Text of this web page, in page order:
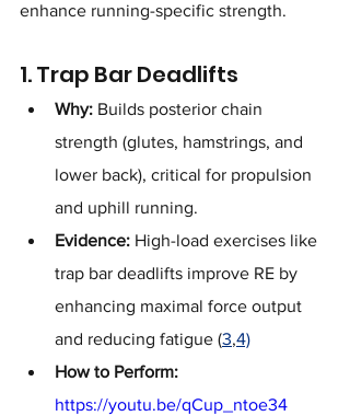
enhance running-specific strength.
1. Trap Bar Deadlifts
Why: Builds posterior chain
strength (glutes, hamstrings, and
lower back), critical for propulsion
and uphill running.
Evidence: High-load exercises like
trap bar deadlifts improve RE by
enhancing maximal force output
and reducing fatigue (3,4)
How to Perform:
https://youtu.be/qCup_ntoe34